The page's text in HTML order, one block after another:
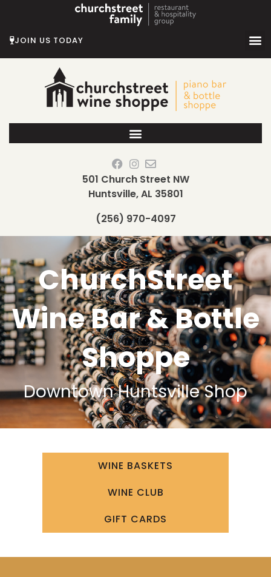
content
JOIN US TODAY
501 Church Street NW
Huntsville, AL 35801
(256) 970-4097
ChurchStreet
Wine Bar & Bottle
Shoppe
Downtown Huntsville Shop
WINE BASKETS
WINE CLUB
GIFT CARDS